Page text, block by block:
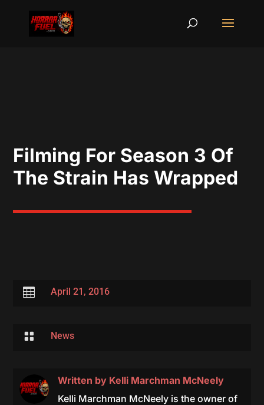
Filming For Season 3 Of
The Strain Has Wrapped
 April 21, 2016
 News
Written by Kelli Marchman McNeely
Kelli Marchman McNeely is the owner of